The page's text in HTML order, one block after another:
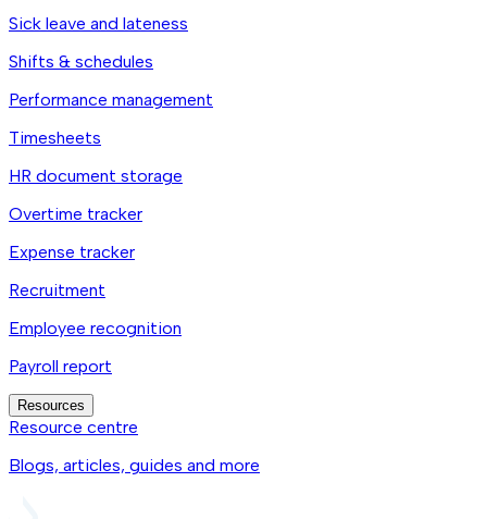
Sick leave and lateness
Shifts & schedules
Performance management
Timesheets
HR document storage
Overtime tracker
Expense tracker
Recruitment
Employee recognition
Payroll report
Resources
Resource centre
Blogs, articles, guides and more